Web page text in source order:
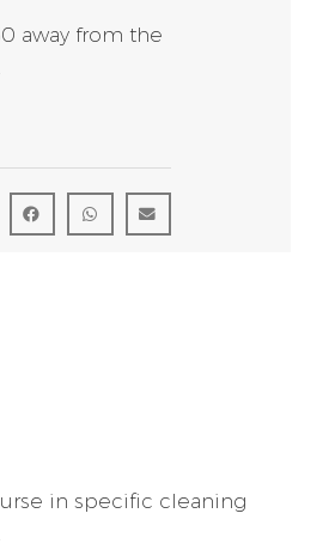
away from the
in specific cleaning